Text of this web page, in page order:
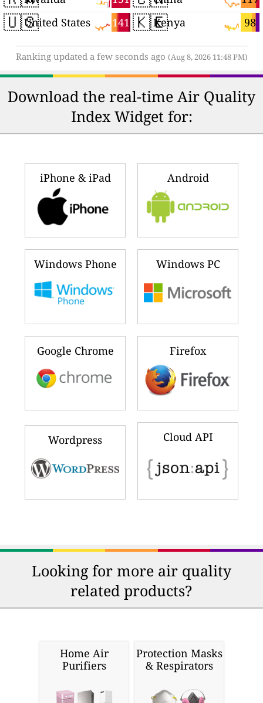
🇺🇸 141
United States 🇰🇪 98
Kenya
Ranking updated a few seconds ago (Aug 8, 2026 11:48 PM)
Download the real-time Air Quality
Index Widget for:
iPhone & iPad Android
Windows Phone Windows PC
Google Chrome Firefox
Wordpress Cloud API
Looking for more air quality
related products?
Home Air
Purifiers
Protection Masks
& Respirators